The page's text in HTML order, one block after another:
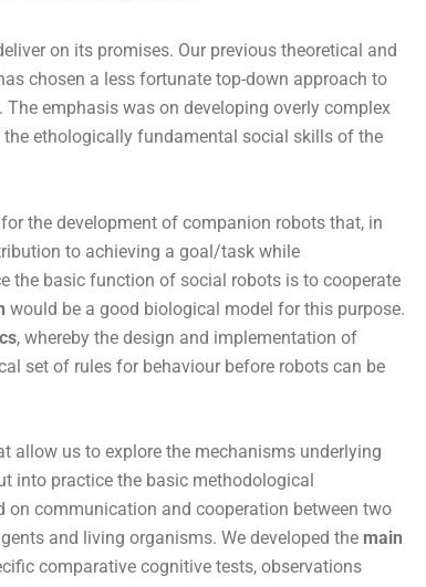
on its promises. Our previous theoretical and
chosen a less fortunate top-down approach to
emphasis was on developing overly complex
ethologically fundamental social skills of the
the development of companion robots that, in
to achieving a goal/task while
the basic function of social robots is to cooperate
would be a good biological model for this purpose.
, whereby the design and implementation of
set of rules for behaviour before robots can be
allow us to explore the mechanisms underlying
into practice the basic methodological
communication and cooperation between two
and living organisms. We developed the main
comparative cognitive tests, observations